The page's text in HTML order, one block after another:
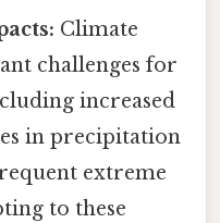
Climate
challenges for
increased
in precipitation
extreme
to these